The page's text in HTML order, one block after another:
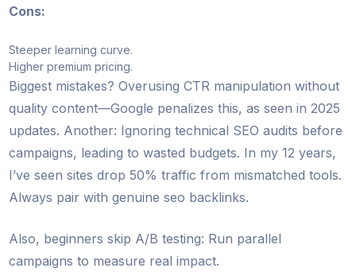
Cons:
Steeper learning curve.
Higher premium pricing.
Biggest mistakes? Overusing CTR manipulation without
quality content—Google penalizes this, as seen in 2025
updates. Another: Ignoring technical SEO audits before
campaigns, leading to wasted budgets. In my 12 years,
I’ve seen sites drop 50% traffic from mismatched tools.
Always pair with genuine seo backlinks.
Also, beginners skip A/B testing: Run parallel
campaigns to measure real impact.